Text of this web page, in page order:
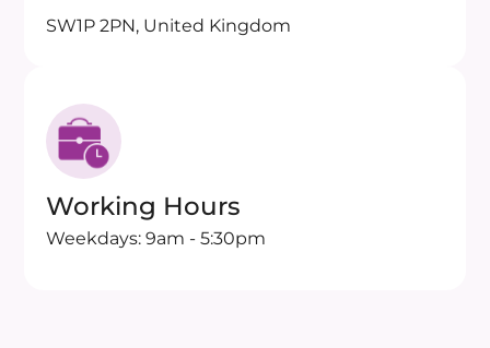
SW1P 2PN, United Kingdom
Working Hours
Weekdays: 9am - 5:30pm